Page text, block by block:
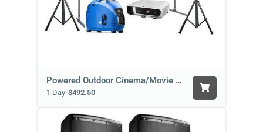
Powered Outdoor Cinema/Movie Package
1 Day $492.50